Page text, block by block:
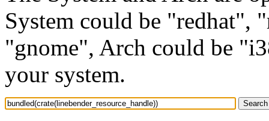
System could be "redhat",
"gnome", Arch could be
your system.